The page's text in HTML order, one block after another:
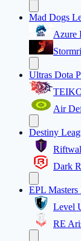
Mad Dogs
Azure
Ultras Dota
Air
Destiny
Dark
EPL Masters
Level
RE